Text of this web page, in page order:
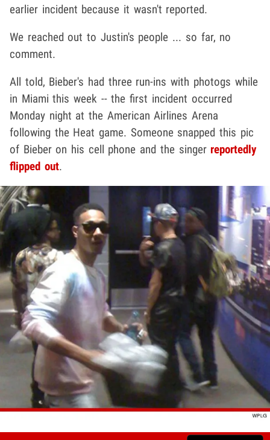
earlier incident because it wasn't reported.
We reached out to Justin's people ... so far, no
comment.
All told, Bieber's had three run-ins with photogs while
in Miami this week -- the first incident occurred
Monday night at the American Airlines Arena
following the Heat game. Someone snapped this pic
of Bieber on his cell phone and the singer reportedly
flipped out.